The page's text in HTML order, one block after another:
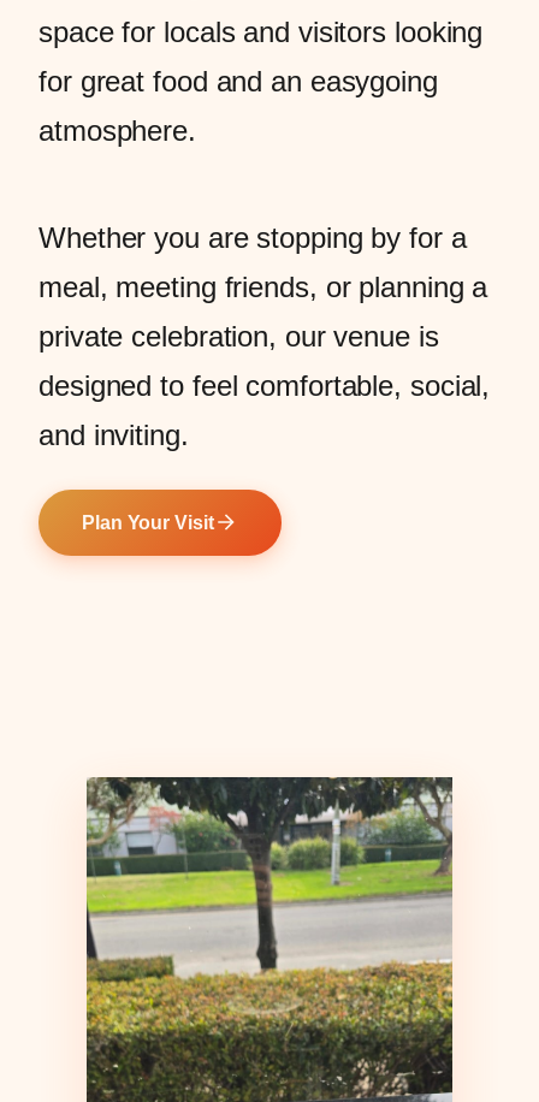
space for locals and visitors looking
for great food and an easygoing
atmosphere.
Whether you are stopping by for a
meal, meeting friends, or planning a
private celebration, our venue is
designed to feel comfortable, social,
and inviting.
Plan Your Visit